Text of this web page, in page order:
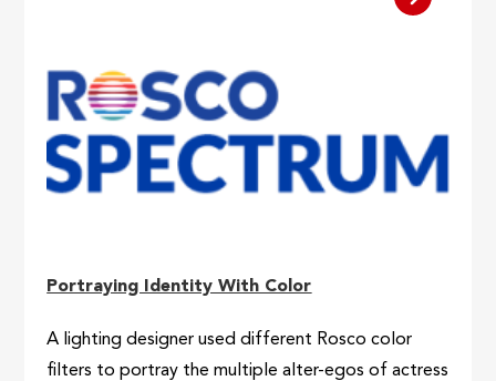
Portraying Identity With Color
A lighting designer used different Rosco color
filters to portray the multiple alter-egos of actress